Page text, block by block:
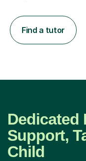
Find a tutor
Dedicated
Support,
Child